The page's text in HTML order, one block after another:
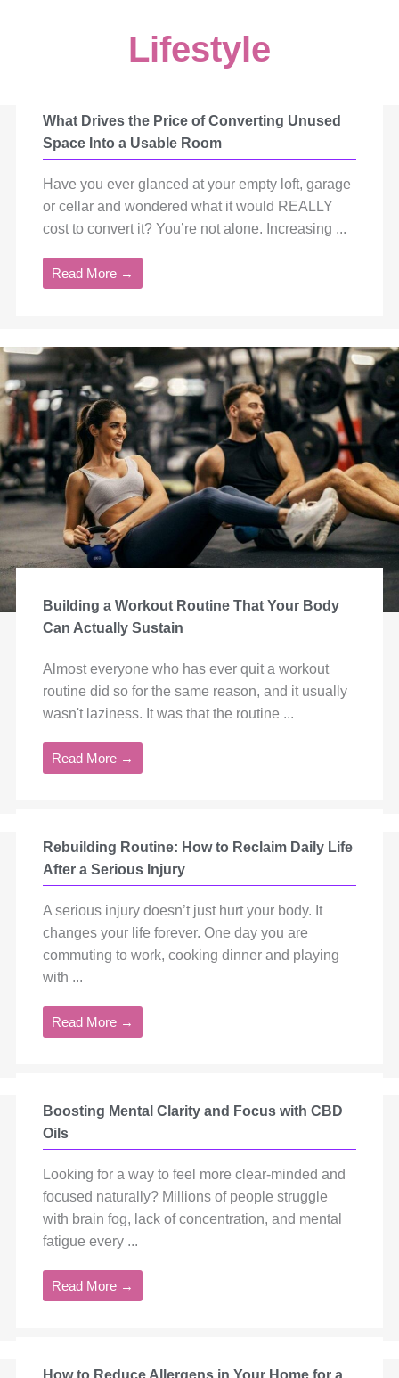
Lifestyle
What Drives the Price of Converting Unused
Space Into a Usable Room
Have you ever glanced at your empty loft, garage
or cellar and wondered what it would REALLY
cost to convert it? You’re not alone. Increasing ...
Read More →
Building a Workout Routine That Your Body
Can Actually Sustain
Almost everyone who has ever quit a workout
routine did so for the same reason, and it usually
wasn't laziness. It was that the routine ...
Read More →
Rebuilding Routine: How to Reclaim Daily Life
After a Serious Injury
A serious injury doesn’t just hurt your body. It
changes your life forever. One day you are
commuting to work, cooking dinner and playing
with ...
Read More →
Boosting Mental Clarity and Focus with CBD
Oils
Looking for a way to feel more clear-minded and
focused naturally? Millions of people struggle
with brain fog, lack of concentration, and mental
fatigue every ...
Read More →